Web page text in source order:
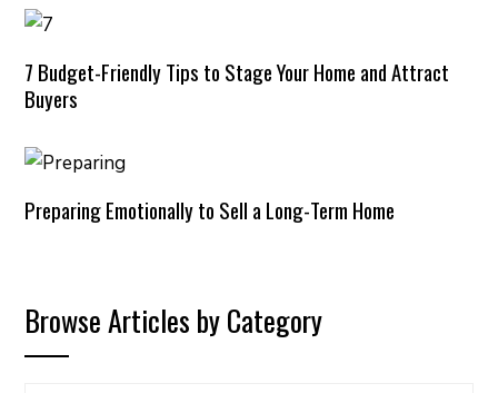
7 Budget-Friendly Tips to Stage Your Home and Attract
Buyers
Preparing Emotionally to Sell a Long-Term Home
Browse Articles by Category